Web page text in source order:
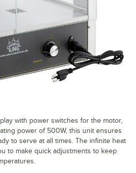
with power switches for the motor,
power of 500W, this unit ensures
to serve at all times. The infinite heat
to make quick adjustments to keep